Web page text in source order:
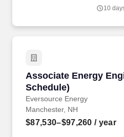
10
Associate Energy
Schedule)
Eversource Energy
Associate Energy
Manchester, NH
$87,530–$97,260 / year